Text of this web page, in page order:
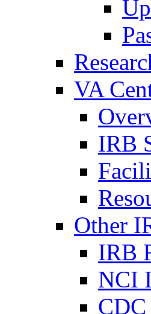
VA
IRB
Other
IRB
NCI